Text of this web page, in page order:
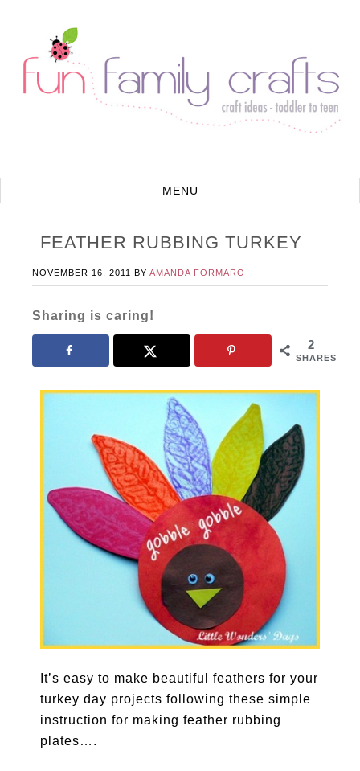
FEATHER RUBBING TURKEY
NOVEMBER 16, 2011 BYAMANDA FORMARO
Sharing is caring!
2
SHARES
It’s easy to make beautiful feathers for your
turkey day projects following these simple
instruction for making feather rubbing
plates….